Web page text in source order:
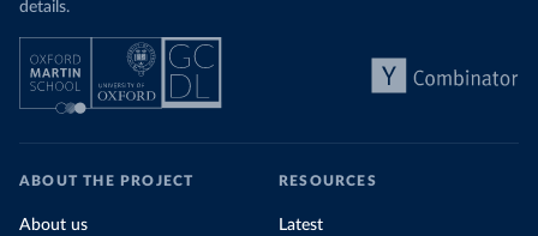
details.
ABOUT THE PROJECT
About us
RESOURCES
Latest